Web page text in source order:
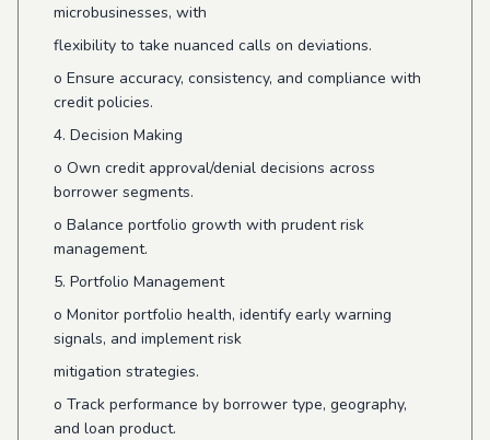
microbusinesses, with
flexibility to take nuanced calls on deviations.
o Ensure accuracy, consistency, and compliance with
credit policies.
4. Decision Making
o Own credit approval/denial decisions across
borrower segments.
o Balance portfolio growth with prudent risk
management.
5. Portfolio Management
o Monitor portfolio health, identify early warning
signals, and implement risk
mitigation strategies.
o Track performance by borrower type, geography,
and loan product.